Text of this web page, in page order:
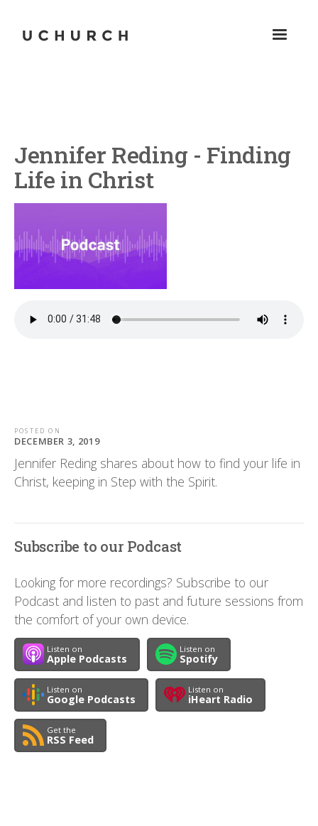
Jennifer Reding - Finding
Life in Christ
POSTED ON
DECEMBER 3, 2019
Jennifer Reding shares about how to find your life in
Christ, keeping in Step with the Spirit.
Subscribe to our Podcast
Looking for more recordings? Subscribe to our
Podcast and listen to past and future sessions from
the comfort of your own device.
Listen on
Apple Podcasts
Listen on
Spotify
Listen on
Google Podcasts
Listen on
iHeart Radio
Get the
RSS Feed